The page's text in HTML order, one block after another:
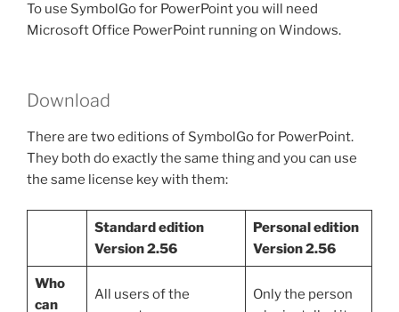
To use SymbolGo for PowerPoint you will need
Microsoft Office PowerPoint running on Windows.
Download
There are two editions of SymbolGo for PowerPoint.
They both do exactly the same thing and you can use
the same license key with them:
Standard edition
Version 2.56
Personal edition
Version 2.56
Who
can
All users of the
Only the person